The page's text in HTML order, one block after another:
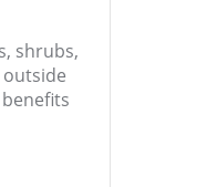
shrubs,